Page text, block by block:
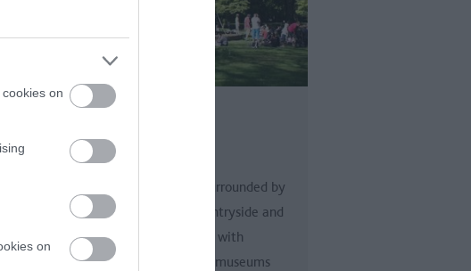
on
on
Swindon
Swindon
Swindon is a modern town surrounded by
some of England’s finest countryside and
famous attractions. Enriched with
Victorian parks and gardens, museums